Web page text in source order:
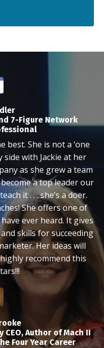
7-Figure Network
best. She is not a ‘one
side with Jackie at her
as she grew a team
a top leader our
it . . . she’s a doer.
She offers one of
ever heard. It gives
skills for succeeding
Her ideas will
recommend this
Author of Mach II
Four Year Career